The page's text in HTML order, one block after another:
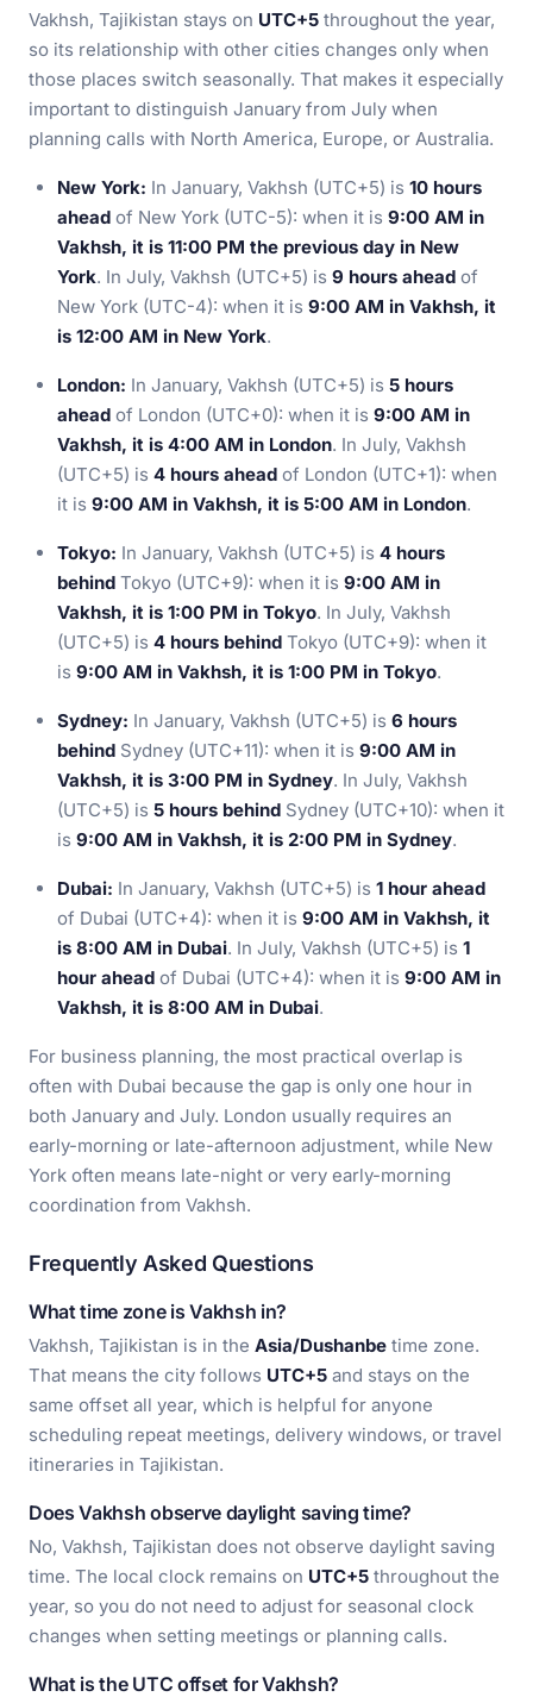
Vakhsh, Tajikistan stays on UTC+5 throughout the year,
so its relationship with other cities changes only when
those places switch seasonally. That makes it especially
important to distinguish January from July when
planning calls with North America, Europe, or Australia.
New York: In January, Vakhsh (UTC+5) is 10 hours
ahead of New York (UTC-5): when it is 9:00 AM in
Vakhsh, it is 11:00 PM the previous day in New
York. In July, Vakhsh (UTC+5) is 9 hours ahead of
New York (UTC-4): when it is 9:00 AM in Vakhsh, it
is 12:00 AM in New York.
London: In January, Vakhsh (UTC+5) is 5 hours
ahead of London (UTC+0): when it is 9:00 AM in
Vakhsh, it is 4:00 AM in London. In July, Vakhsh
(UTC+5) is 4 hours ahead of London (UTC+1): when
it is 9:00 AM in Vakhsh, it is 5:00 AM in London.
Tokyo: In January, Vakhsh (UTC+5) is 4 hours
behind Tokyo (UTC+9): when it is 9:00 AM in
Vakhsh, it is 1:00 PM in Tokyo. In July, Vakhsh
(UTC+5) is 4 hours behind Tokyo (UTC+9): when it
is 9:00 AM in Vakhsh, it is 1:00 PM in Tokyo.
Sydney: In January, Vakhsh (UTC+5) is 6 hours
behind Sydney (UTC+11): when it is 9:00 AM in
Vakhsh, it is 3:00 PM in Sydney. In July, Vakhsh
(UTC+5) is 5 hours behind Sydney (UTC+10): when it
is 9:00 AM in Vakhsh, it is 2:00 PM in Sydney.
Dubai: In January, Vakhsh (UTC+5) is 1 hour ahead
of Dubai (UTC+4): when it is 9:00 AM in Vakhsh, it
is 8:00 AM in Dubai. In July, Vakhsh (UTC+5) is 1
hour ahead of Dubai (UTC+4): when it is 9:00 AM in
Vakhsh, it is 8:00 AM in Dubai.
For business planning, the most practical overlap is
often with Dubai because the gap is only one hour in
both January and July. London usually requires an
early-morning or late-afternoon adjustment, while New
York often means late-night or very early-morning
coordination from Vakhsh.
Frequently Asked Questions
What time zone is Vakhsh in?
Vakhsh, Tajikistan is in the Asia/Dushanbe time zone.
That means the city follows UTC+5 and stays on the
same offset all year, which is helpful for anyone
scheduling repeat meetings, delivery windows, or travel
itineraries in Tajikistan.
Does Vakhsh observe daylight saving time?
No, Vakhsh, Tajikistan does not observe daylight saving
time. The local clock remains on UTC+5 throughout the
year, so you do not need to adjust for seasonal clock
changes when setting meetings or planning calls.
What is the UTC offset for Vakhsh?